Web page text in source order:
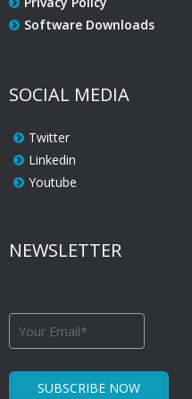
Software Downloads
SOCIAL MEDIA
Twitter
Linkedin
Youtube
NEWSLETTER